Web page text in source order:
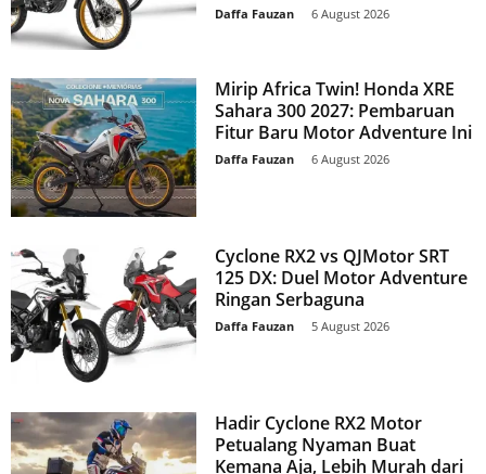
Daffa Fauzan 6 August 2026
Mirip Africa Twin! Honda XRE
Sahara 300 2027: Pembaruan
Fitur Baru Motor Adventure Ini
Daffa Fauzan 6 August 2026
Cyclone RX2 vs QJMotor SRT
125 DX: Duel Motor Adventure
Ringan Serbaguna
Daffa Fauzan 5 August 2026
Hadir Cyclone RX2 Motor
Petualang Nyaman Buat
Kemana Aja, Lebih Murah dari